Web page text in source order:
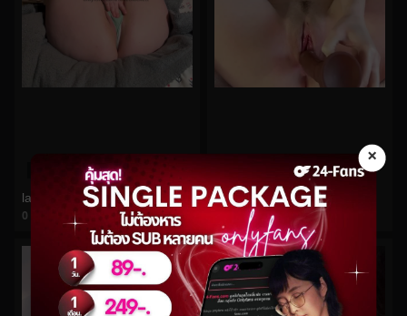
×
lakeblackett No.164
0
watch video
morgpie No.355
views
watch video